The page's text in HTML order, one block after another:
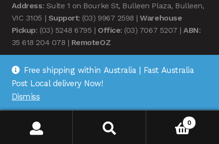
Address: Suite 1 on Bourke St, Bulleen Plaza, Bulleen,
VIC 3105 | Support: (03) 9967 2598 |Warehouse
Pickup: (03) 5248 6795 | Office: (03) 7067 5207 |ABN:
35 618 204 078 | RemoteOZ
© Remote OZ 2026
0
Free shipping within Australia | Fast Australia
Post Local delivery Now!
Dismiss